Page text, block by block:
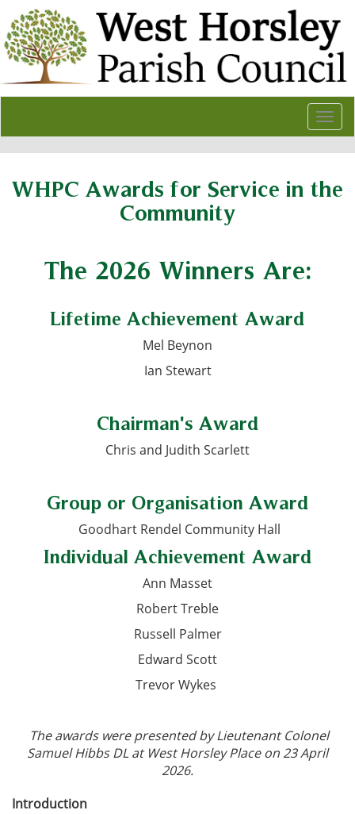
WHPC Awards for Service in the
Community
The 2026 Winners Are:
Lifetime Achievement Award
Mel Beynon
Ian Stewart
Chairman's Award
Chris and Judith Scarlett
Group or Organisation Award
Goodhart Rendel Community Hall
Individual Achievement Award
Ann Masset
Robert Treble
Russell Palmer
Edward Scott
Trevor Wykes
The awards were presented by Lieutenant Colonel
Samuel Hibbs DL at West Horsley Place on 23 April
2026.
Introduction